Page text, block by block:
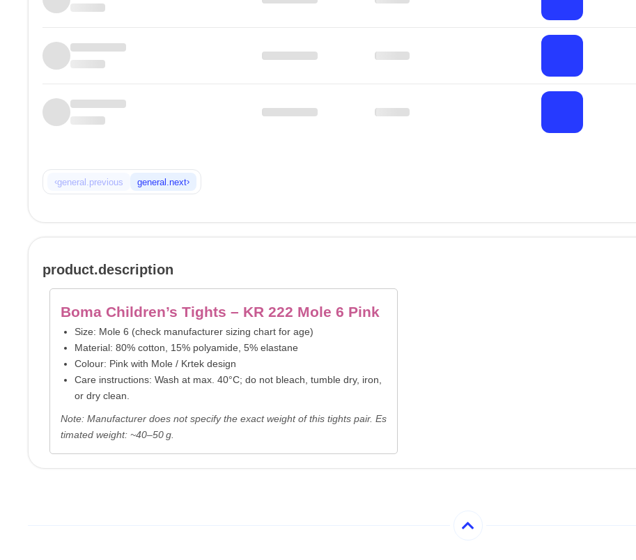
‹general.previous general.next›
product.description
Boma Children’s Tights – KR 222 Mole 6 Pink
Size: Mole 6 (check manufacturer sizing chart for age)
Material: 80% cotton, 15% polyamide, 5% elastane
Colour: Pink with Mole / Krtek design
Care instructions: Wash at max. 40°C; do not bleach, tumble dry, iron,
or dry clean.
Note: Manufacturer does not specify the exact weight of this tights pair. Es
timated weight: ~40–50 g.